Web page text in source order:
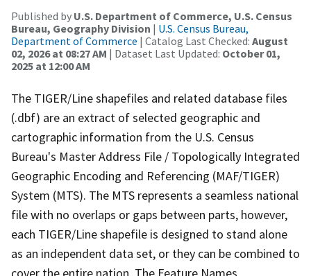
Published by U.S. Department of Commerce, U.S. Census
Bureau, Geography Division | U.S. Census Bureau,
Department of Commerce | Catalog Last Checked: August
02, 2026 at 08:27 AM | Dataset Last Updated: October 01,
2025 at 12:00 AM
The TIGER/Line shapefiles and related database files
(.dbf) are an extract of selected geographic and
cartographic information from the U.S. Census
Bureau's Master Address File / Topologically Integrated
Geographic Encoding and Referencing (MAF/TIGER)
System (MTS). The MTS represents a seamless national
file with no overlaps or gaps between parts, however,
each TIGER/Line shapefile is designed to stand alone
as an independent data set, or they can be combined to
cover the entire nation. The Feature Names